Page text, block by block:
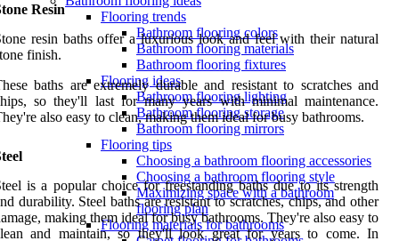
Flooring trends
Bathroom flooring colors
Bathroom flooring materials
Bathroom flooring fixtures
Flooring ideas
Bathroom flooring lighting
Bathroom flooring storage
Bathroom flooring mirrors
Flooring tips
Choosing a bathroom flooring accessories
Choosing a bathroom flooring style
Maximizing space with a bathroom
flooring plan
Flooring materials for bathrooms
Resin
resin baths offer a luxurious look and feel with their natural
finish.
baths are extremely durable and resistant to scratches and
so they'll last for many years with minimal maintenance.
also easy to clean, making them ideal for busy bathrooms.
is a popular choice for freestanding baths due to its strength
durability. Steel baths are resistant to scratches, chips, and other
making them ideal for busy bathrooms. They're also easy to
and maintain, so they'll look great for years to come. In